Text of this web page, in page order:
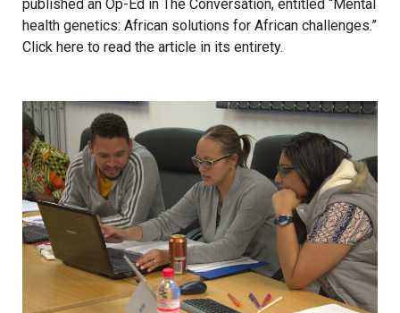
published an Op-Ed in The Conversation, entitled “Mental
health genetics: African solutions for African challenges.”
Click here to read the article in its entirety.